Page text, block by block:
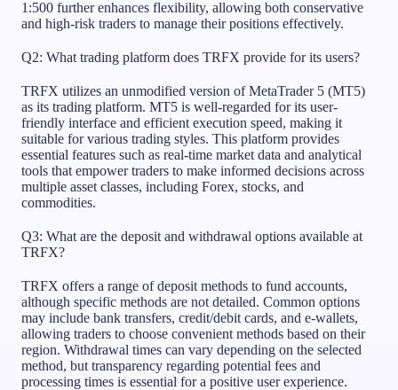
1:500 further enhances flexibility, allowing both conservative
and high-risk traders to manage their positions effectively.
Q2: What trading platform does TRFX provide for its users?
TRFX utilizes an unmodified version of MetaTrader 5 (MT5)
as its trading platform. MT5 is well-regarded for its user-
friendly interface and efficient execution speed, making it
suitable for various trading styles. This platform provides
essential features such as real-time market data and analytical
tools that empower traders to make informed decisions across
multiple asset classes, including Forex, stocks, and
commodities.
Q3: What are the deposit and withdrawal options available at
TRFX?
TRFX offers a range of deposit methods to fund accounts,
although specific methods are not detailed. Common options
may include bank transfers, credit/debit cards, and e-wallets,
allowing traders to choose convenient methods based on their
region. Withdrawal times can vary depending on the selected
method, but transparency regarding potential fees and
processing times is essential for a positive user experience.